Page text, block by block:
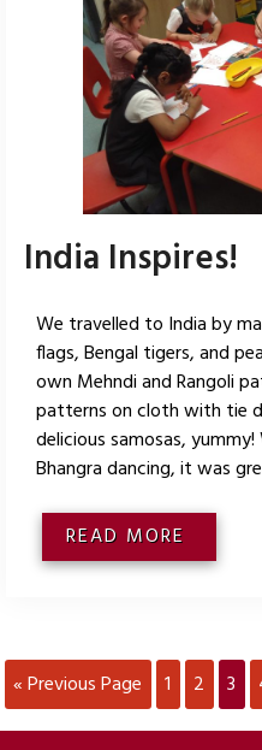
India Inspires!
We travelled to India by
flags, Bengal tigers, and
own Mehndi and Rangoli
patterns on cloth with tie
delicious samosas,
Bhangra dancing, it was
READ MORE
« Previous Page 1 2 3